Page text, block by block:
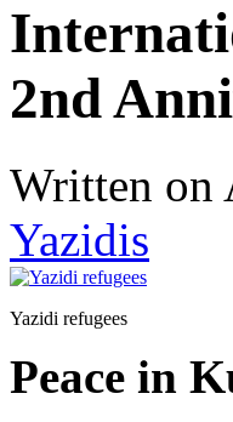
2nd
Written on
Yazidis
Yazidi refugees
Peace in